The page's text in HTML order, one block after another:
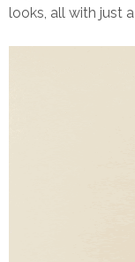
looks, all with just